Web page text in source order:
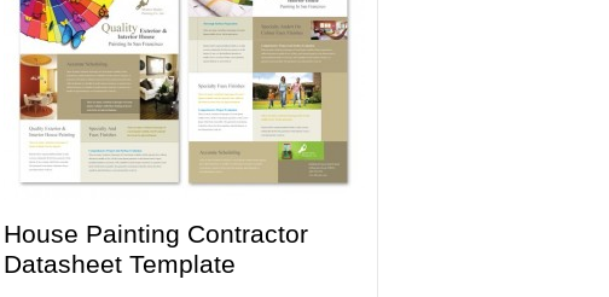
House Painting Contractor
Datasheet Template